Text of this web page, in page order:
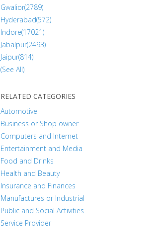
Gwalior(2789)
Hyderabad(572)
Indore(17021)
Jabalpur(2493)
Jaipur(814)
(See All)
RELATED CATEGORIES
Automotive
Business or Shop owner
Computers and Internet
Entertainment and Media
Food and Drinks
Health and Beauty
Insurance and Finances
Manufactures or Industrial
Public and Social Activities
Service Provider